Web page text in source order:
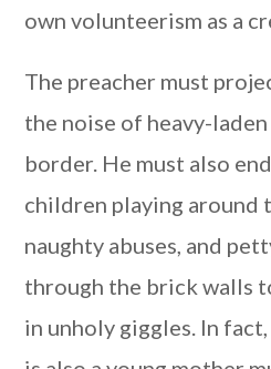
own volunteerism as a
The preacher must
the noise of heavy-
border. He must also
children playing around
naughty abuses, and
through the brick walls
in unholy giggles. In